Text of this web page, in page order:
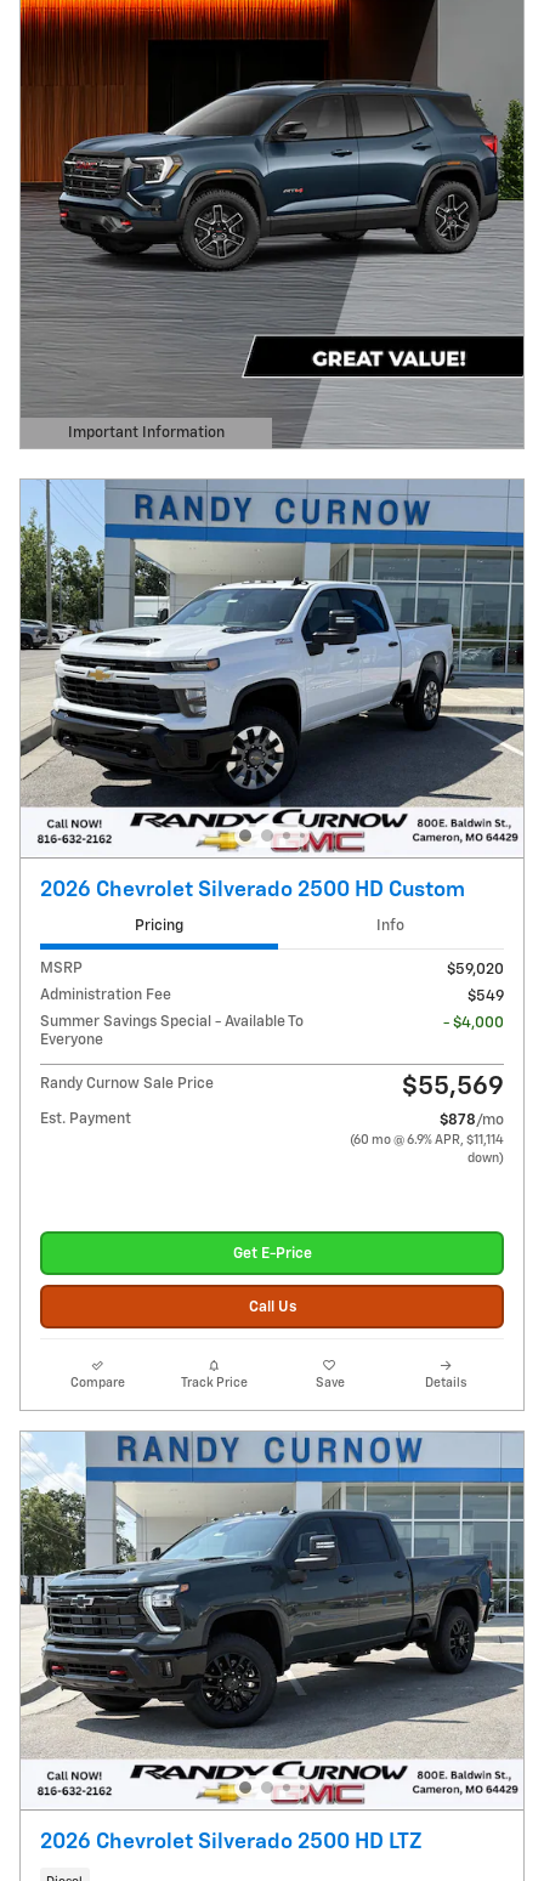
Important Information
Open Details Modal
2026 Chevrolet Silverado 2500 HD Custom
Pricing Info
MSRP
$59,020
Administration Fee
$549
Summer Savings Special - Available To
Everyone
- $4,000
Randy Curnow Sale Price $55,569
Est. Payment $878/mo
(60 mo @ 6.9% APR, $11,114
down)
Get E-Price
Call Us
Compare Track Price Save Details
2026 Chevrolet Silverado 2500 HD LTZ